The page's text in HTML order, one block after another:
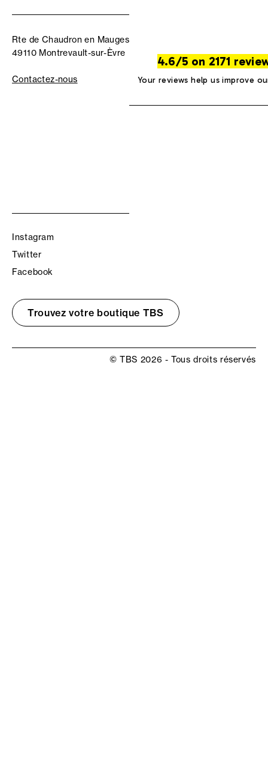
Rte de Chaudron en Mauges
49110 Montrevault-sur-Èvre
Contactez-nous
4.6/5 on 2171
Your reviews help us improve
Instagram
Twitter
Facebook
Trouvez votre boutique TBS
© TBS 2026 - Tous droits réservés